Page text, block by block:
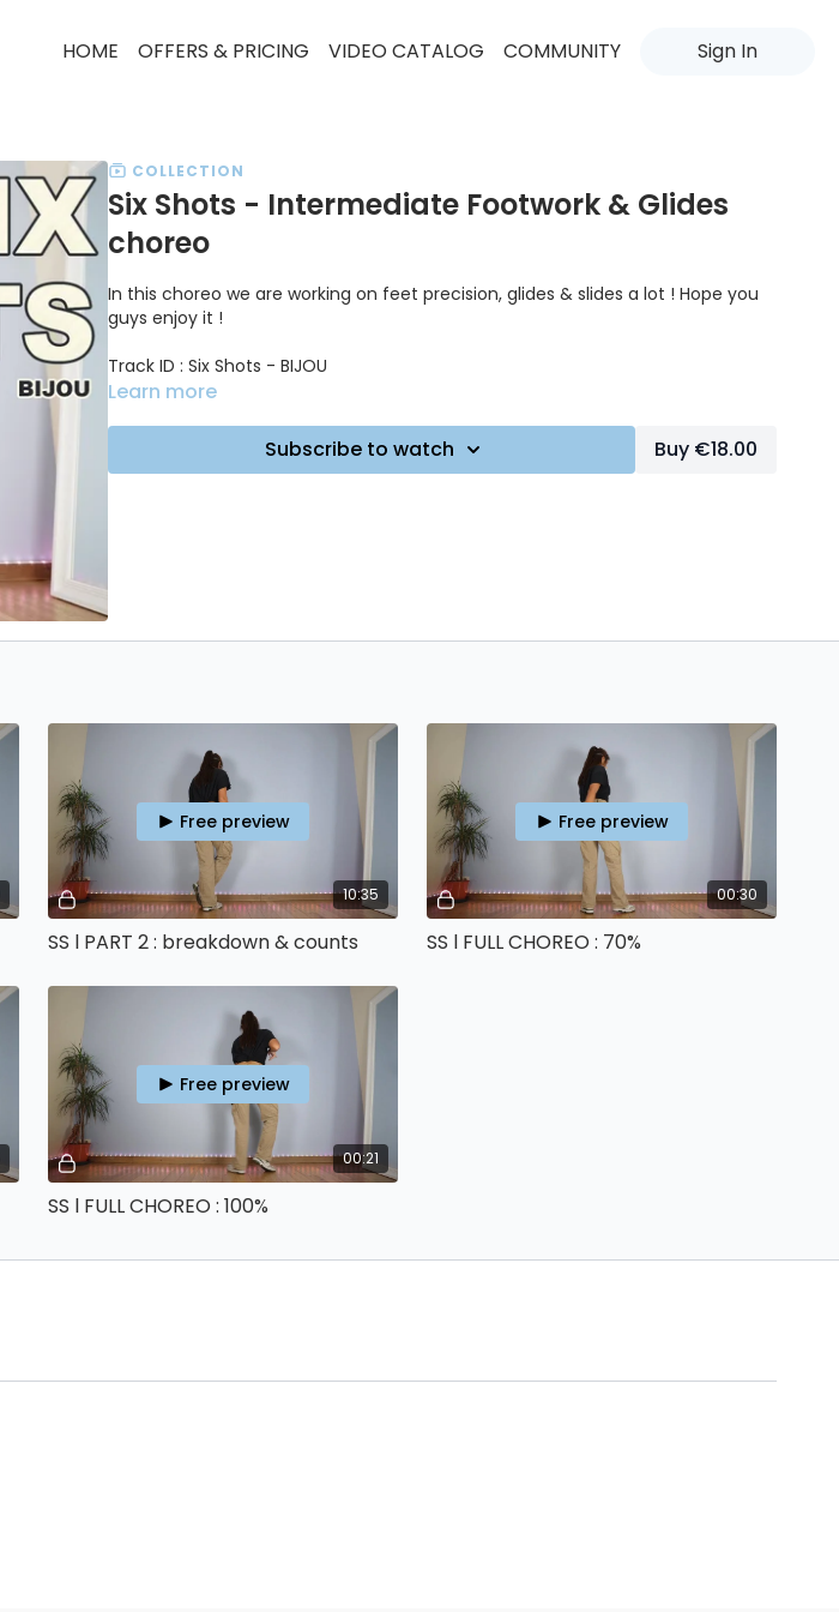
HOME OFFERS & PRICING VIDEO CATALOG COMMUNITY Sign In
COLLECTION
Six Shots - Intermediate Footwork & Glides
choreo
In this choreo we are working on feet precision, glides & slides a lot ! Hope you
guys enjoy it !
Track ID : Six Shots - BIJOU
Learn more
Subscribe to watch Buy €18.00
10:35
Free preview
SS l PART 2 : breakdown & counts
00:30
Free preview
SS l FULL CHOREO : 70%
00:21
Free preview
SS l FULL CHOREO : 100%